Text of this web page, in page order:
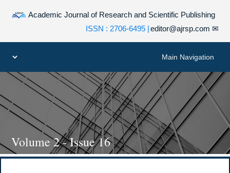
Academic Journal of Research and Scientific Publishing
✉
| ISSN : 2706-6495
Volume 2 - Issue 16